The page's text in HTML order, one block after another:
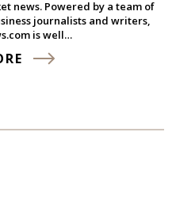
news. Powered by a team of
journalists and writers,
is well…